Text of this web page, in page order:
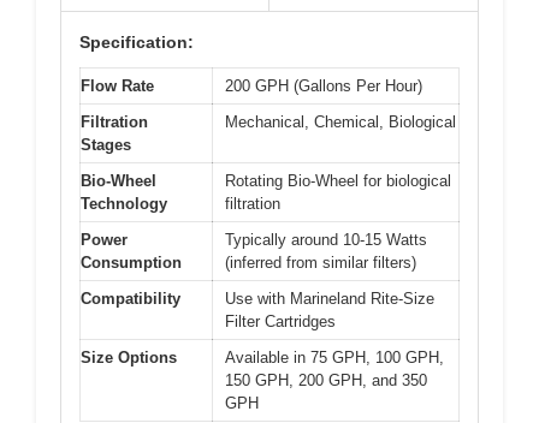
Specification:
Flow Rate
200 GPH (Gallons Per Hour)
Filtration
Stages
Mechanical, Chemical, Biological
Bio-Wheel
Technology
Rotating Bio-Wheel for biological
filtration
Power
Consumption
Typically around 10-15 Watts
(inferred from similar filters)
Compatibility
Use with Marineland Rite-Size
Filter Cartridges
Size Options
Available in 75 GPH, 100 GPH,
150 GPH, 200 GPH, and 350
GPH